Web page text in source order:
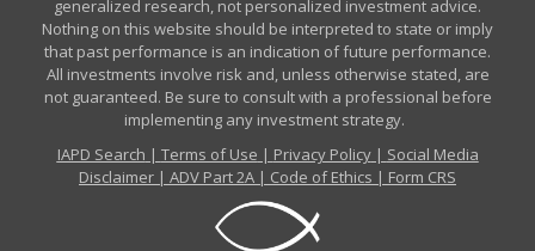
generalized research, not personalized investment advice.
Nothing on this website should be interpreted to state or imply
that past performance is an indication of future performance.
All investments involve risk and, unless otherwise stated, are
not guaranteed. Be sure to consult with a professional before
implementing any investment strategy.
IAPD Search | Terms of Use | Privacy Policy| Social Media
Disclaimer | ADV Part 2A | Code of Ethics | Form CRS